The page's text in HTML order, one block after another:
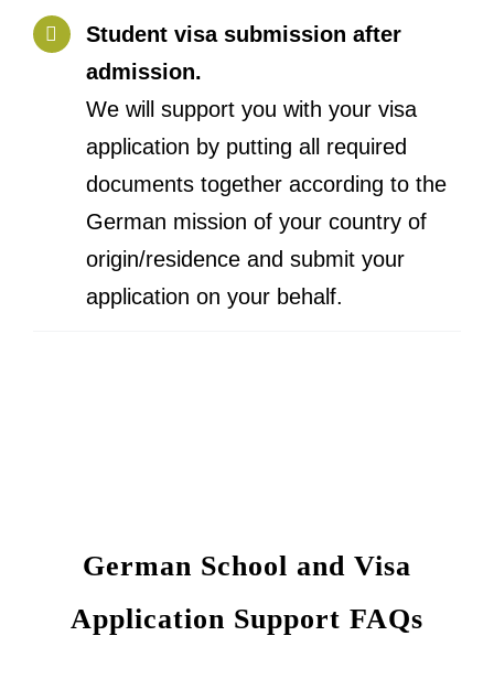
Student visa submission after
admission.
We will support you with your visa
application by putting all required
documents together according to the
German mission of your country of
origin/residence and submit your
application on your behalf.
German School and Visa
Application Support FAQs